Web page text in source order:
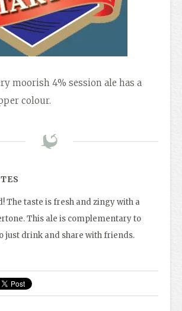
moorish 4% session ale has a
colour.
The taste is fresh and zingy with a
This ale is complementary to
just drink and share with friends.